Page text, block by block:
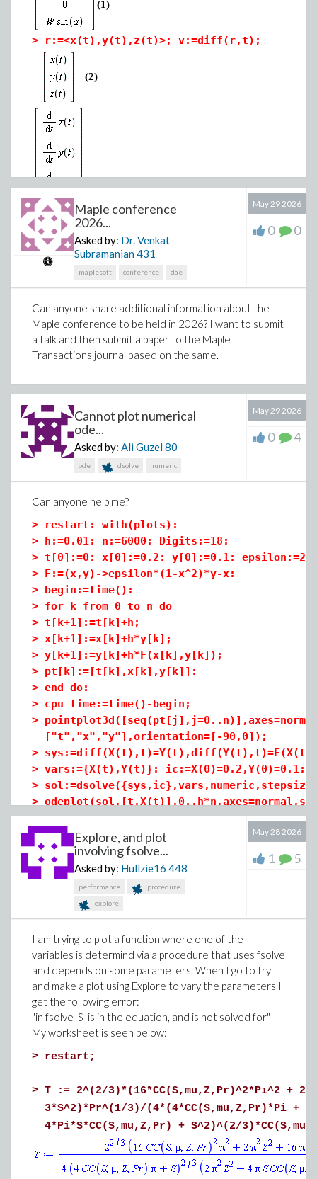
have problem
(1)
> r:=<x(t),y(t),z(t)>; v:=diff(r,t);
(2)
>F[gravity]:=<0,0,-g>;
(3)
>F[centrifugal]:=-w &x (w &x r);
eq:=(u,i)-
xeq:=eq(x,1); yeq:=eq(y,2); zeq:=eq(z,3);
>
>
> assign(sol):
> f:=u->simplify(expand(u(t))): X:=f(x);
Maple conference
2026...
Asked by: Dr. Venkat
Subramanian431
maplesoft conference dae
May 29 2026
0 0
Can anyone share additional information about the
Maple conference to be held in 2026? I want to submit
a talk and then submit a paper to the Maple
Transactions journal based on the same.
Cannot plot numerical
ode...
Asked by: Ali Guzel80
ode dsolve numeric
May 29 2026
0 4
Can anyone help me?
>
restart: with(plots):
> h:=0.01: n:=6000: Digits:=18:
> t[0]:=0: x[0]:=0.2: y[0]:=0.1:
> F:=(x,y)->epsilon*(1-x^2)*y-x:
> begin:=time():
> for k from 0 to n do
> t[k+1]:=t[k]+h;
> x[k+1]:=x[k]+h*y[k];
> y[k+1]:=y[k]+h*F(x[k],y[k]);
> pt[k]:=[t[k],x[k],y[k]]:
> end do:
> cpu_time:=time()-begin;
>
["t","x","y"],orientation=[-90,0]);
>
> vars:={X(t),Y(t)}: ic:=X(0)=0.2,Y(0)=0.1:
>
>
>XX:=eval(X(t),sol): x1:=XX(1); pt[100];
Download 09-1-1.mws
Explore, and plot
involving fsolve...
Asked by: Hullzie16 448
performance
procedure
explore
May 28 2026
1 5
I am trying to plot a function where one of the
variables is determind via a procedure that uses fsolve
and depends on some parameters. When I go to try
and make a plot using Explore to vary the parameters I
get the following error:
"in fsolve S is in the equation, and is not solved for"
My worksheet is seen below:
> restart;
> T := 2^(2/3)*(16*CC(S,mu,Z,Pr)^2*Pi^2 +
3*S^2)*Pr^(1/3)/(4*(4*CC(S,mu,Z,Pr)*Pi +
4*Pi*S*CC(S,mu,Z,Pr) + S^2)^(2/